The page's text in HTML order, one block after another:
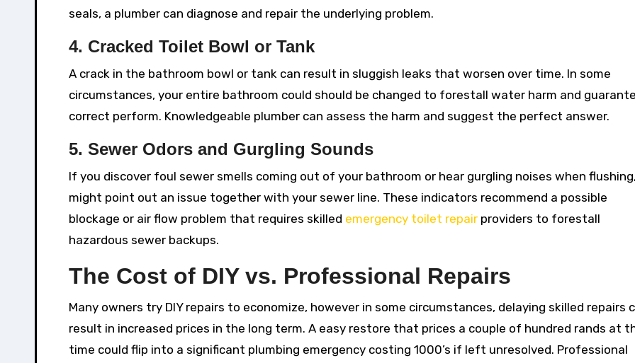
seals, a plumber can diagnose and repair the underlying problem.
4. Cracked Toilet Bowl or Tank
A crack in the bathroom bowl or tank can result in sluggish leaks that worsen over time. In some
circumstances, your entire bathroom could should be changed to forestall water harm and
correct perform. Knowledgeable plumber can assess the harm and suggest the perfect answer.
5. Sewer Odors and Gurgling Sounds
If you discover foul sewer smells coming out of your bathroom or hear gurgling noises when
might point out an issue together with your sewer line. These indicators recommend a possible
blockage or air flow problem that requires skilled emergency toilet repair providers to forestall
hazardous sewer backups.
The Cost of DIY vs. Professional Repairs
Many owners try DIY repairs to economize, however in some circumstances, delaying skilled repairs
result in increased prices in the long term. A easy restore that prices a couple of hundred rands at
time could flip into a significant plumbing emergency costing 1000’s if left unresolved. Professional